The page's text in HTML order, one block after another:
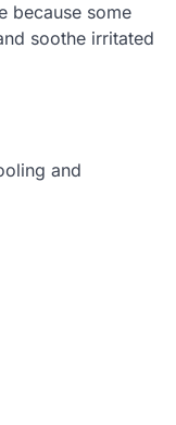
because some
soothe irritated
and